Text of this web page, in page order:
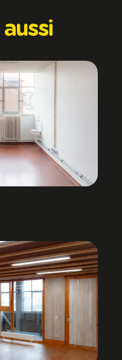
aussi